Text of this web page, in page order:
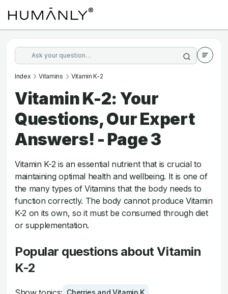
Index Vitamins Vitamin K-2
Vitamin K-2: Your
Questions, Our Expert
Answers! - Page 3
Vitamin K-2 is an essential nutrient that is crucial to
maintaining optimal health and wellbeing. It is one of
the many types of Vitamins that the body needs to
function correctly. The body cannot produce Vitamin
K-2 on its own, so it must be consumed through diet
or supplementation.
Popular questions about Vitamin
K-2
Cherries and Vitamin K